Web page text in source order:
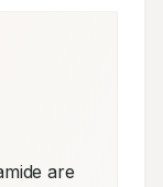
are